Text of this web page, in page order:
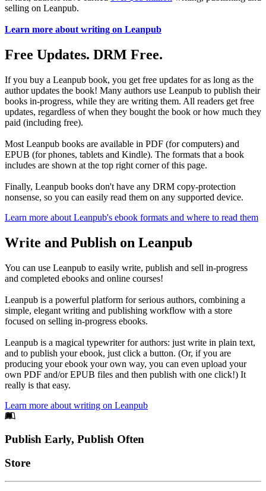
selling on Leanpub.
Learn more about writing on Leanpub
Free Updates. DRM Free.
If you buy a Leanpub book, you get free updates for as long as the
author updates the book! Many authors use Leanpub to publish their
books in-progress, while they are writing them. All readers get free
updates, regardless of when they bought the book or how much they
paid (including free).
Most Leanpub books are available in PDF (for computers) and
EPUB (for phones, tablets and Kindle). The formats that a book
includes are shown at the top right corner of this page.
Finally, Leanpub books don't have any DRM copy-protection
nonsense, so you can easily read them on any supported device.
Learn more about Leanpub's ebook formats and where to read them
Write and Publish on Leanpub
You can use Leanpub to easily write, publish and sell in-progress
and completed ebooks and online courses!
Leanpub is a powerful platform for serious authors, combining a
simple, elegant writing and publishing workflow with a store
focused on selling in-progress ebooks.
Leanpub is a magical typewriter for authors: just write in plain text,
and to publish your ebook, just click a button. (Or, if you are
producing your ebook your own way, you can even upload your
own PDF and/or EPUB files and then publish with one click!) It
really is that easy.
Learn more about writing on Leanpub
Footer
Publish Early, Publish Often
Links
Store